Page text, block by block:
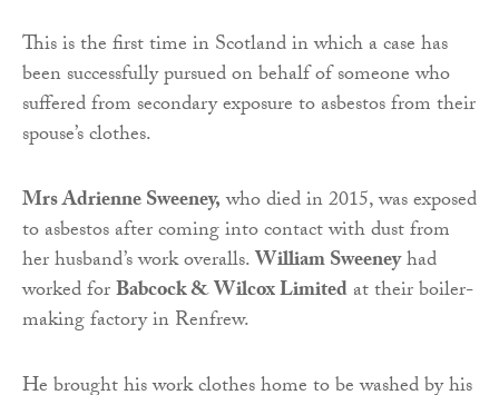
This is the first time in Scotland in which a case has
been successfully pursued on behalf of someone who
suffered from secondary exposure to asbestos from their
spouse’s clothes.
Mrs Adrienne Sweeney,who died in 2015, was exposed
to asbestos after coming into contact with dust from
her husband’s work overalls.William Sweeneyhad
worked forBabcock & Wilcox Limitedat their boiler-
making factory in Renfrew.